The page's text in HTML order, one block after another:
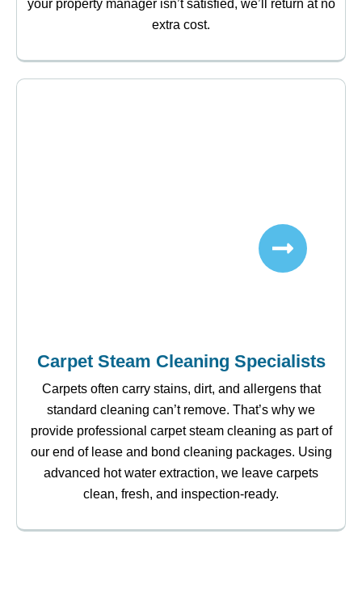
your property manager isn’t satisfied, we’ll return at no
extra cost.
Carpet Steam Cleaning Specialists
Carpets often carry stains, dirt, and allergens that
standard cleaning can’t remove. That’s why we
provide professional carpet steam cleaning as part of
our end of lease and bond cleaning packages. Using
advanced hot water extraction, we leave carpets
clean, fresh, and inspection-ready.